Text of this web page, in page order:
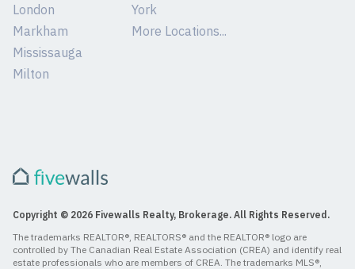
London
Markham
Mississauga
Milton
York
More Locations...
Copyright © 2026 Fivewalls Realty, Brokerage. All Rights Reserved.
The trademarks REALTOR®, REALTORS® and the REALTOR® logo are
controlled by The Canadian Real Estate Association (CREA) and identify real
estate professionals who are members of CREA. The trademarks MLS®,